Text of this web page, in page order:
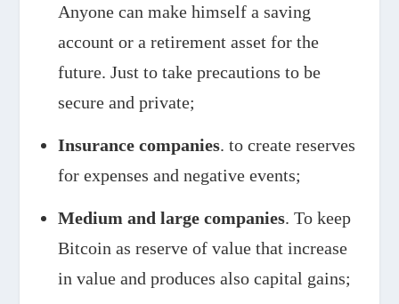
Anyone can make himself a saving
account or a retirement asset for the
future. Just to take precautions to be
secure and private;
Insurance companies. to create reserves
for expenses and negative events;
Medium and large companies. To keep
Bitcoin as reserve of value that increase
in value and produces also capital gains;